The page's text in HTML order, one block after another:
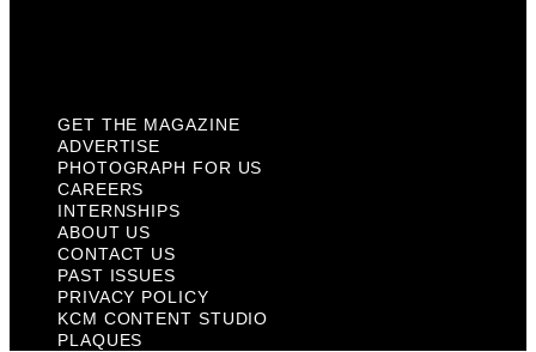
GET THE MAGAZINE
ADVERTISE
PHOTOGRAPH FOR US
CAREERS
INTERNSHIPS
ABOUT US
CONTACT US
PAST ISSUES
PRIVACY POLICY
KCM CONTENT STUDIO
PLAQUES